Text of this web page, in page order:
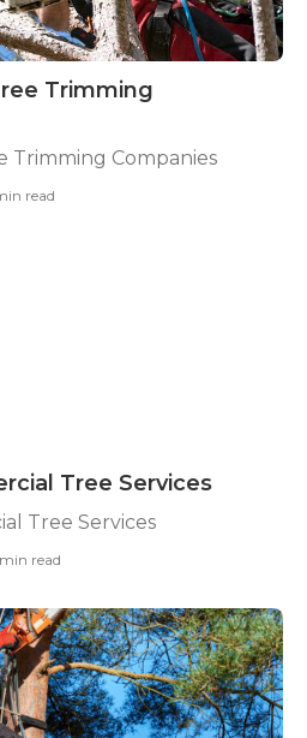
Trimming
Trimming Companies
read
Tree Services
Tree Services
read